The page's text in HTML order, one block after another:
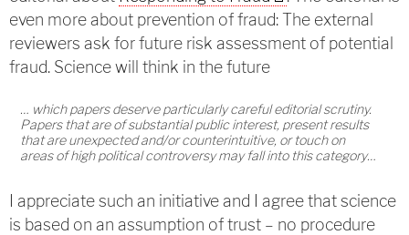
even more about prevention of fraud: The external
reviewers ask for future risk assessment of potential
fraud. Science will think in the future
… which papers deserve particularly careful editorial scrutiny.
Papers that are of substantial public interest, present results
that are unexpected and/or counterintuitive, or touch on
areas of high political controversy may fall into this category…
I appreciate such an initiative and I agree that science
is based on an assumption of trust – no procedure